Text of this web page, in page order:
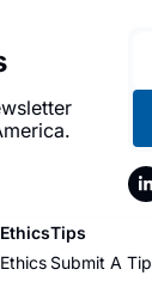
Ethics
Ethics
Tips
Submit A Tip